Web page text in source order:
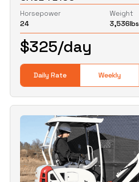
Horsepower
24
Weight
3,536lbs
Daily Rate Weekly
$325/day